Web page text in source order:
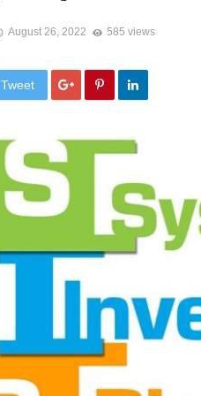
August 26, 2022 585 views
Tweet